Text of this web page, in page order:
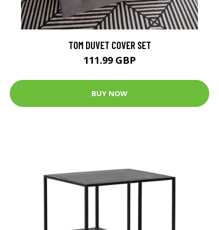
TOM DUVET COVER SET
111.99 GBP
BUY NOW